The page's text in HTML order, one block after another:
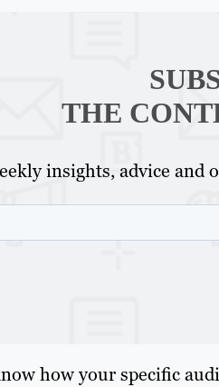
THE
insights, advice
how your specific